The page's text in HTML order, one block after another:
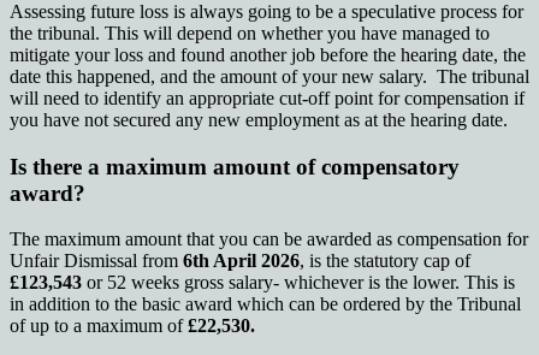
Assessing future loss is always going to be a speculative process for
the tribunal. This will depend on whether you have managed to
mitigate your loss and found another job before the hearing date, the
date this happened, and the amount of your new salary. The tribunal
will need to identify an appropriate cut-off point for compensation if
you have not secured any new employment as at the hearing date.
Is there a maximum amount of compensatory
award?
The maximum amount that you can be awarded as compensation for
Unfair Dismissal from 6th April 2026, is the statutory cap of
£123,543 or 52 weeks gross salary- whichever is the lower. This is
in addition to the basic award which can be ordered by the Tribunal
of up to a maximum of£22,530.